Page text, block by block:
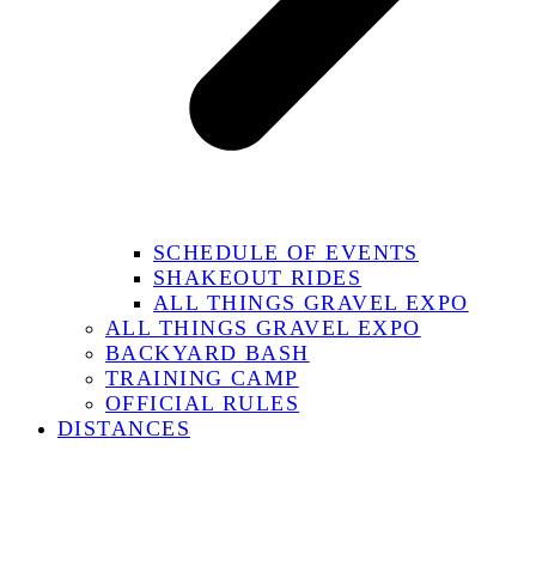
SCHEDULE OF EVENTS
SHAKEOUT RIDES
ALL THINGS GRAVEL EXPO
ALL THINGS GRAVEL EXPO
BACKYARD BASH
TRAINING CAMP
OFFICIAL RULES
DISTANCES